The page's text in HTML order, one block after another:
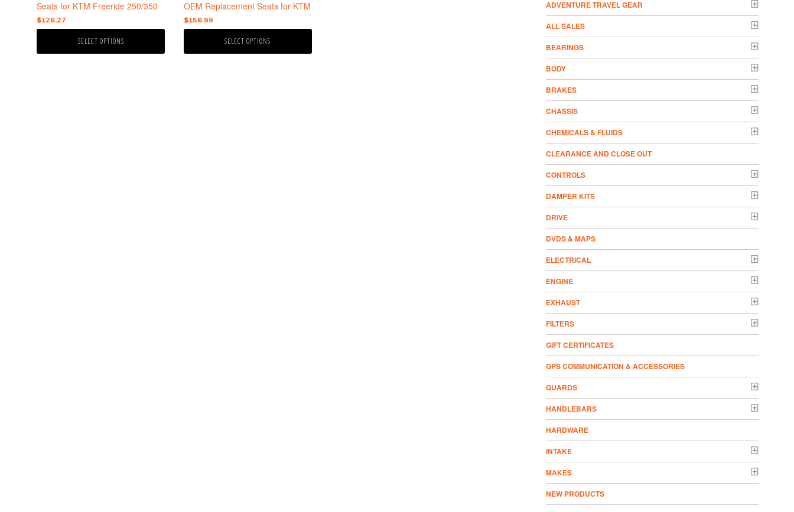
Seats for KTM Freeride 250/350
$126.27
SELECT OPTIONS
product
page
OEM Replacement Seats for KTM
$156.99
SELECT OPTIONS
product
page
ADVENTURE TRAVEL GEAR
ALL SALES
BEARINGS
BODY
BRAKES
CHASSIS
CHEMICALS & FLUIDS
CLEARANCE AND CLOSE OUT
CONTROLS
DAMPER KITS
DRIVE
DVDS & MAPS
ELECTRICAL
ENGINE
EXHAUST
FILTERS
GIFT CERTIFICATES
GPS COMMUNICATION & ACCESSORIES
GUARDS
HANDLEBARS
HARDWARE
INTAKE
MAKES
NEW PRODUCTS